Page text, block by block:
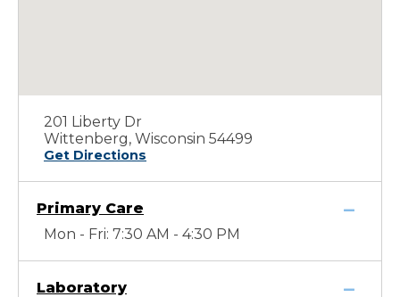
201 Liberty Dr
Wittenberg, Wisconsin 54499
Get Directions
Primary Care
Mon - Fri: 7:30 AM - 4:30 PM
Laboratory